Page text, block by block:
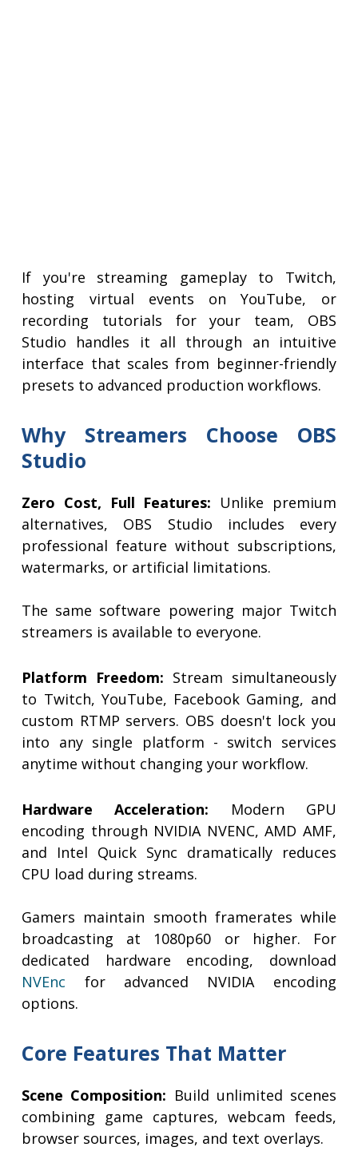
If you're streaming gameplay to Twitch,
hosting virtual events on YouTube, or
recording tutorials for your team, OBS
Studio handles it all through an intuitive
interface that scales from beginner-friendly
presets to advanced production workflows.
Why Streamers Choose OBS
Studio
Zero Cost, Full Features: Unlike premium
alternatives, OBS Studio includes every
professional feature without subscriptions,
watermarks, or artificial limitations.
The same software powering major Twitch
streamers is available to everyone.
Platform Freedom: Stream simultaneously
to Twitch, YouTube, Facebook Gaming, and
custom RTMP servers. OBS doesn't lock you
into any single platform - switch services
anytime without changing your workflow.
Hardware Acceleration: Modern GPU
encoding through NVIDIA NVENC, AMD AMF,
and Intel Quick Sync dramatically reduces
CPU load during streams.
Gamers maintain smooth framerates while
broadcasting at 1080p60 or higher. For
dedicated hardware encoding, download
NVEnc for advanced NVIDIA encoding
options.
Core Features That Matter
Scene Composition: Build unlimited scenes
combining game captures, webcam feeds,
browser sources, images, and text overlays.